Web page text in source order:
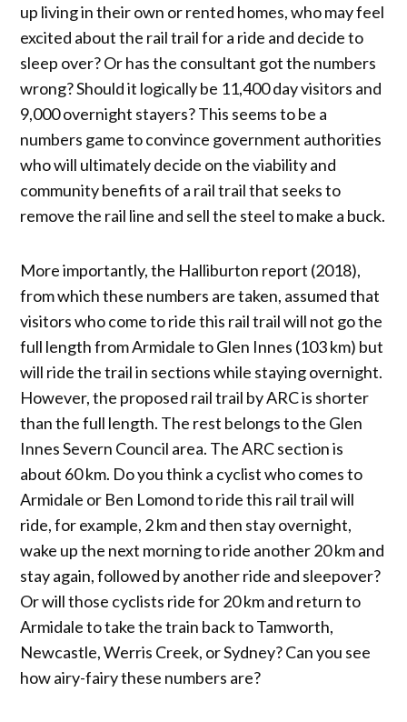
up living in their own or rented homes, who may feel
excited about the rail trail for a ride and decide to
sleep over? Or has the consultant got the numbers
wrong? Should it logically be 11,400 day visitors and
9,000 overnight stayers? This seems to be a
numbers game to convince government authorities
who will ultimately decide on the viability and
community benefits of a rail trail that seeks to
remove the rail line and sell the steel to make a buck.
More importantly, the Halliburton report (2018),
from which these numbers are taken, assumed that
visitors who come to ride this rail trail will not go the
full length from Armidale to Glen Innes (103 km) but
will ride the trail in sections while staying overnight.
However, the proposed rail trail by ARC is shorter
than the full length. The rest belongs to the Glen
Innes Severn Council area. The ARC section is
about 60 km. Do you think a cyclist who comes to
Armidale or Ben Lomond to ride this rail trail will
ride, for example, 2 km and then stay overnight,
wake up the next morning to ride another 20 km and
stay again, followed by another ride and sleepover?
Or will those cyclists ride for 20 km and return to
Armidale to take the train back to Tamworth,
Newcastle, Werris Creek, or Sydney? Can you see
how airy-fairy these numbers are?